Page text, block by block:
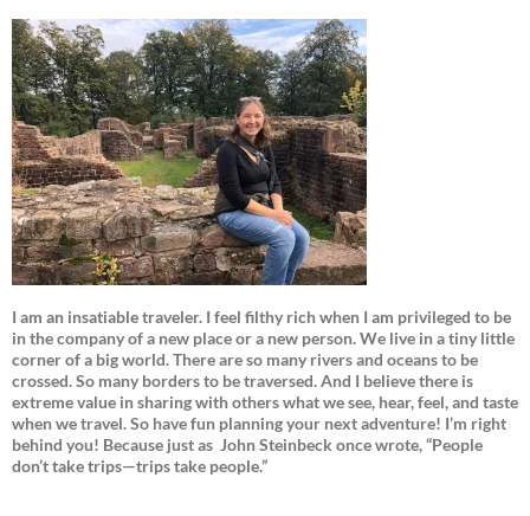
I am an insatiable traveler. I feel filthy rich when I am privileged to be
in the company of a new place or a new person. We live in a tiny little
corner of a big world. There are so many rivers and oceans to be
crossed. So many borders to be traversed. And I believe there is
extreme value in sharing with others what we see, hear, feel, and taste
when we travel. So have fun planning your next adventure! I’m right
behind you! Because just as John Steinbeck once wrote, “People
don’t take trips—trips take people.”